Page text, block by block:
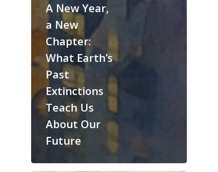
A New Year,
a New
Chapter:
What Earth’s
Past
Extinctions
Teach Us
About Our
Future